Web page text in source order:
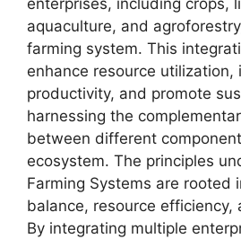
enterprises, including crops,
aquaculture, and
farming system. This
enhance resource utilization,
productivity, and promote
harnessing the
between different
ecosystem. The principles
Farming Systems are rooted
balance, resource efficiency,
By integrating multiple